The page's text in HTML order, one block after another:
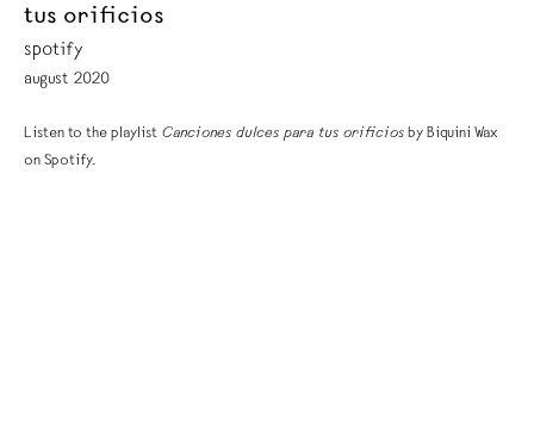
tus orificios
spotify
august 2020
Listen to the playlist Canciones dulces para tus orificios by Biquini Wax
on Spotify.